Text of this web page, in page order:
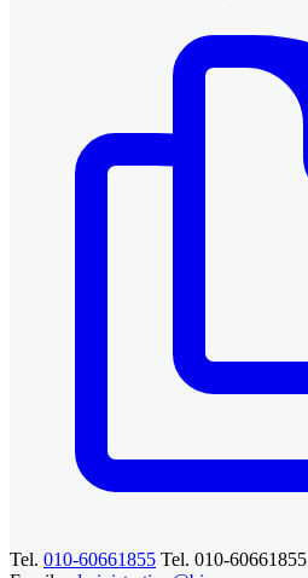
Tel. 010-60661855 Tel. 010-60661855